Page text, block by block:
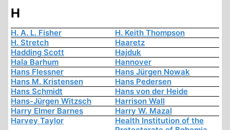
H
H. A. L. Fisher
H. Keith Thompson
H. Stretch
Haaretz
Hadding Scott
Hajduk
Hala Barhum
Hannover
Hans Flessner
Hans Jürgen Nowak
Hans M. Kristensen
Hans Pedersen
Hans Schmidt
Hans von der Heide
Hans-Jürgen Witzsch
Harrison Wall
Harry Elmer Barnes
Harry W. Mazal
Harvey Taylor
Health Institution of the